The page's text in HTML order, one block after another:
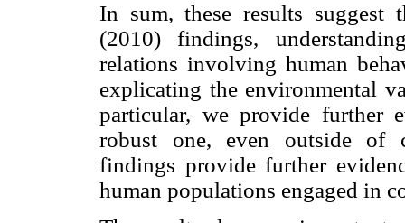
In sum, these results
(2010) findings,
relations involving human
explicating the environmental
particular, we provide further
robust one, even outside of
findings provide further
human populations engaged in